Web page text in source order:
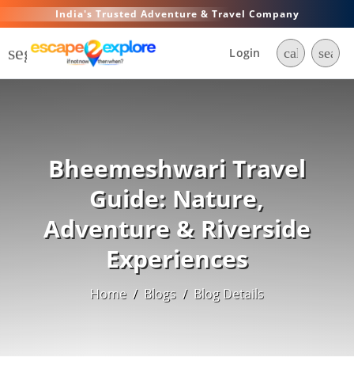
India's Trusted Adventure & Travel Company
segment Login call search
Bheemeshwari Travel
Guide: Nature,
Adventure & Riverside
Experiences
Home / Blogs / Blog Details